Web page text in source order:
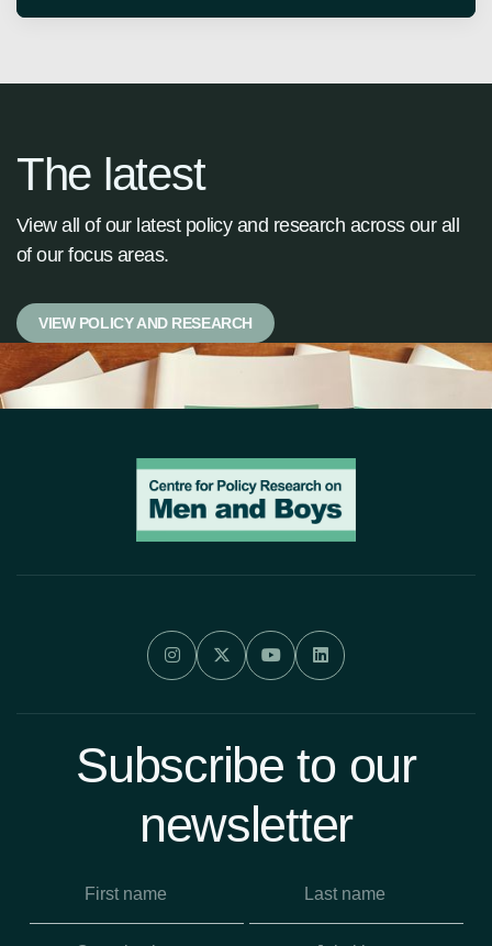
The latest
View all of our latest policy and research across our all
of our focus areas.
VIEW POLICY AND RESEARCH
   
Subscribe to our
newsletter